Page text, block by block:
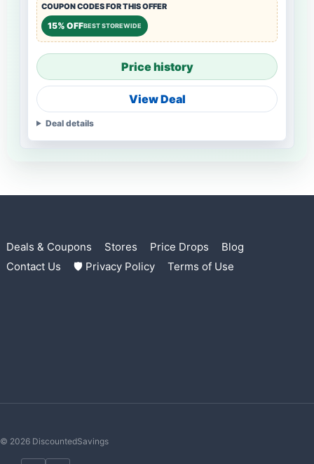
COUPON CODES FOR THIS OFFER
15% OFFBEST STOREWIDE
Price history
View Deal
Deal details
Deals & Coupons Stores Price Drops
Blog
Contact Us
🛡 Privacy Policy Terms of Use
© 2026 DiscountedSavings